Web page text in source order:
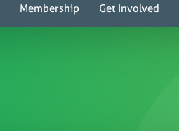
Membership Get Involved